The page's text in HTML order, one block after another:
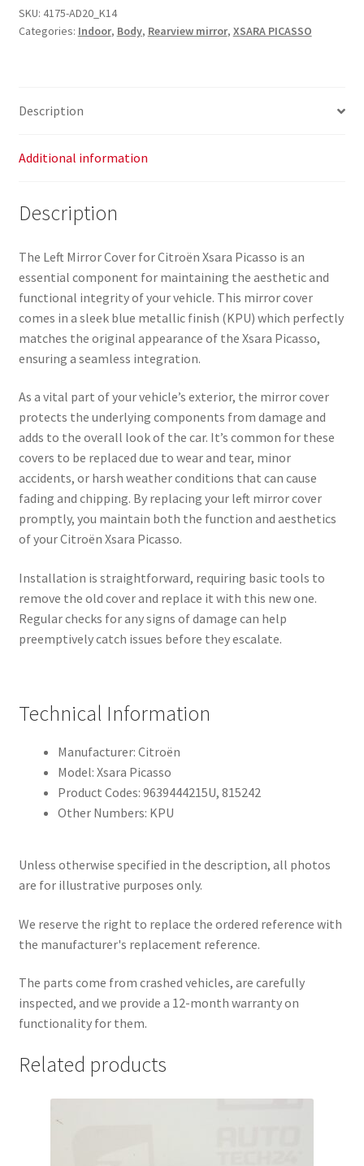
SKU: 4175-AD20_K14
Categories: Indoor, Body, Rearview mirror, XSARA PICASSO
Description
Additional information
Description
The Left Mirror Cover for Citroën Xsara Picasso is an
essential component for maintaining the aesthetic and
functional integrity of your vehicle. This mirror cover
comes in a sleek blue metallic finish (KPU) which perfectly
matches the original appearance of the Xsara Picasso,
ensuring a seamless integration.
As a vital part of your vehicle’s exterior, the mirror cover
protects the underlying components from damage and
adds to the overall look of the car. It’s common for these
covers to be replaced due to wear and tear, minor
accidents, or harsh weather conditions that can cause
fading and chipping. By replacing your left mirror cover
promptly, you maintain both the function and aesthetics
of your Citroën Xsara Picasso.
Installation is straightforward, requiring basic tools to
remove the old cover and replace it with this new one.
Regular checks for any signs of damage can help
preemptively catch issues before they escalate.
Technical Information
Manufacturer: Citroën
Model: Xsara Picasso
Product Codes: 9639444215U, 815242
Other Numbers: KPU
Unless otherwise specified in the description, all photos
are for illustrative purposes only.
We reserve the right to replace the ordered reference with
the manufacturer's replacement reference.
The parts come from crashed vehicles, are carefully
inspected, and we provide a 12-month warranty on
functionality for them.
Related products